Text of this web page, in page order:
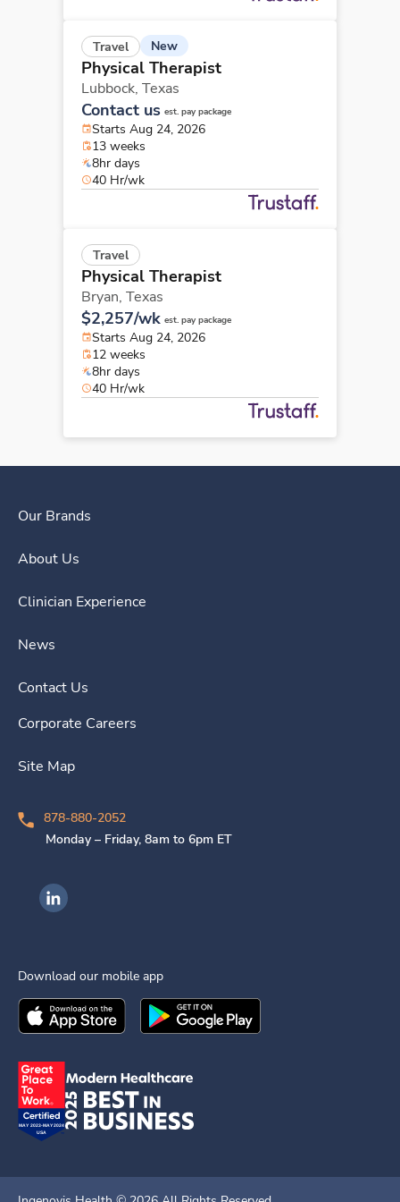
Travel New
Physical Therapist
Lubbock, Texas
Contact us est. pay package
Starts Aug 24, 2026
13 weeks
8hr days
40 Hr/wk
Travel
Physical Therapist
Bryan, Texas
$2,257/wk est. pay package
Starts Aug 24, 2026
12 weeks
8hr days
40 Hr/wk
Our Brands
About Us
Clinician Experience
News
Contact Us
Corporate Careers
Site Map
878-880-2052
Monday – Friday, 8am to 6pm ET
Ingenovis Health on LinkedIn
Download our mobile app
Download theIngenovis HealthMobile App on the
Download theIngenovis Health